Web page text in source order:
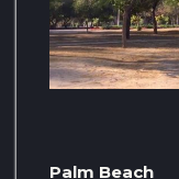
Palm Beach